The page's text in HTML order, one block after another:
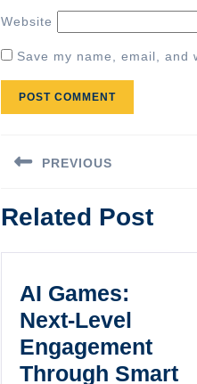
Website
Save my name, email, and
navigation
PREVIOUS
post:
Related Post
AI Games:
Next-Level
Engagement
Through Smart